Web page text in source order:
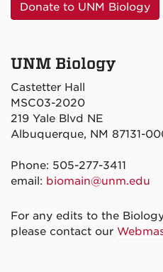
Donate to UNM Biology
UNM Biology
Castetter Hall
MSC03-2020
219 Yale Blvd NE
Albuquerque, NM 87131-
Phone: 505-277-3411
email: biomain@unm.edu
For any edits to the
please contact our